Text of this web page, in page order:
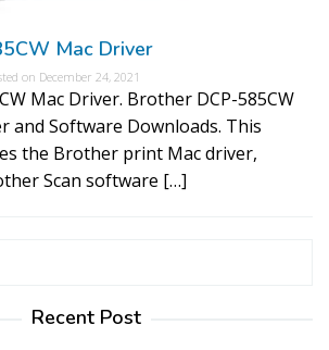
Mac Driver
on December 24, 2021
Mac Driver. Brother DCP-585CW
and Software Downloads. This
the Brother print Mac driver,
Scan software […]
Recent Post